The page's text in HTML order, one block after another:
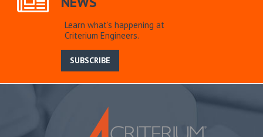
Learn what’s happening at
Criterium Engineers.
SUBSCRIBE